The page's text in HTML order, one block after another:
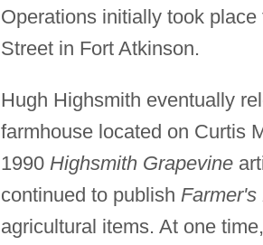
Operations initially took
Street in Fort Atkinson.
Hugh Highsmith eventually
farmhouse located on Curtis
1990 Highsmith Grapevine
continued to publish Farmer's
agricultural items. At one